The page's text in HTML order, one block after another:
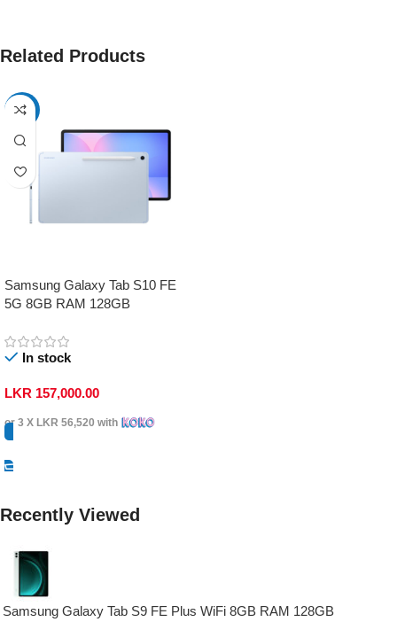
Related Products
-17%
Samsung Galaxy Tab S10 FE
5G 8GB RAM 128GB
In stock
LKR 157,000.00
or 3 X LKR 56,520 with
Recently Viewed
Samsung Galaxy Tab S9 FE Plus WiFi 8GB RAM 128GB